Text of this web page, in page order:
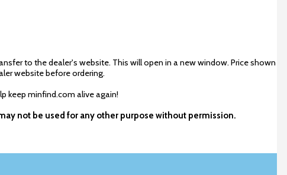
to the dealer's website. This will open in a new window. Price shown
website before ordering.
keep minfind.com alive again!
not be used for any other purpose without permission.